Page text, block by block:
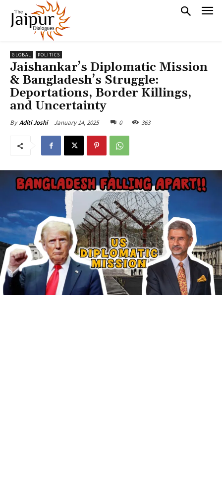
GLOBAL POLITICS
Jaishankar’s Diplomatic Mission
& Bangladesh’s Struggle:
Deportations, Border Killings,
and Uncertainty
By Aditi Joshi January 14, 2025 0 363